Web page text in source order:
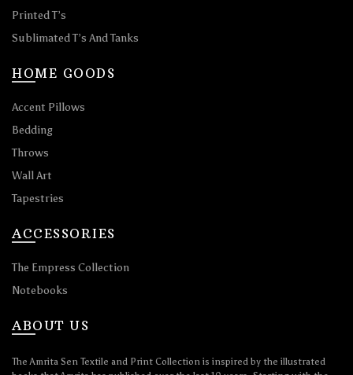
Printed T’s
Sublimated T’s And Tanks
HOME GOODS
Accent Pillows
Bedding
Throws
Wall Art
Tapestries
ACCESSORIES
The Empress Collection
Notebooks
ABOUT US
The Amrita Sen Textile and Print Collection is inspired by the illustrated